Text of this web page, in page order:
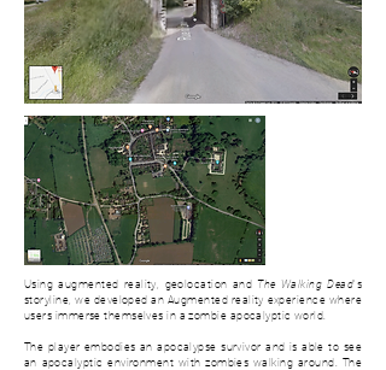
Using augmented reality, geolocation andThe Walking Dead's
storyline, we developed an Augmented reality experience where
users immerse themselves in a zombie apocalyptic world.
The player embodies an apocalypse survivor and is able to see
an apocalyptic environment with zombies walking around. The